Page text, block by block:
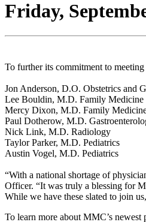
Friday,
To further its commitment to
Jon Anderson, D.O. Obstetrics and
Lee Bouldin, M.D. Family Medicine
Mercy Dixon, M.D. Family
Paul Dotherow, M.D.
Nick Link, M.D. Radiology
Taylor Parker, M.D. Pediatrics
Austin Vogel, M.D. Pediatrics
“With a national shortage of
Officer. “It was truly a blessing for
While we have these slated to join
To learn more about MMC’s